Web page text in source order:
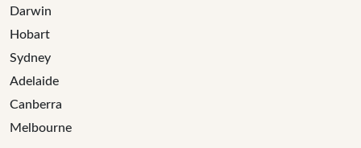
Darwin
Hobart
Sydney
Adelaide
Canberra
Melbourne